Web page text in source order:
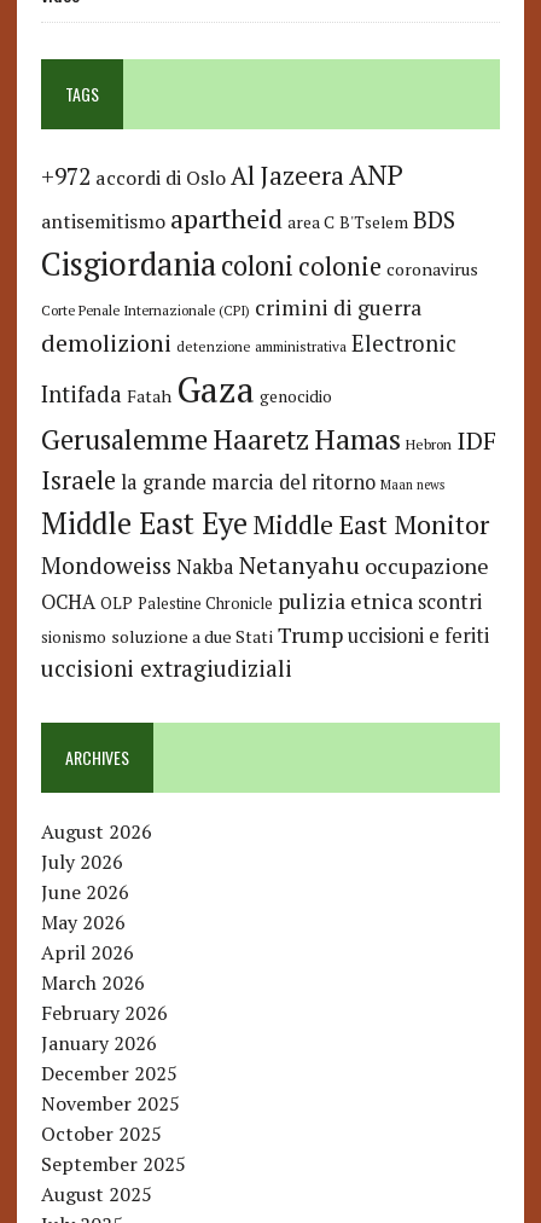
TAGS
+972 accordi di Oslo Al JazeeraANP
antisemitismo apartheid area C B'Tselem BDS
Cisgiordaniacoloni colonie coronavirus
Corte Penale Internazionale (CPI) crimini di guerra
demolizioni detenzione amministrativa Electronic
Intifada Fatah Gaza genocidio
GerusalemmeHaaretzHamas Hebron IDF
Israele la grande marcia del ritorno Maan news
Middle East Eye Middle East Monitor
Mondoweiss Nakba Netanyahu occupazione
OCHA OLP Palestine Chronicle pulizia etnica scontri
sionismo soluzione a due Stati Trump uccisioni e feriti
uccisioni extragiudiziali
ARCHIVES
August 2026
July 2026
June 2026
May 2026
April 2026
March 2026
February 2026
January 2026
December 2025
November 2025
October 2025
September 2025
August 2025